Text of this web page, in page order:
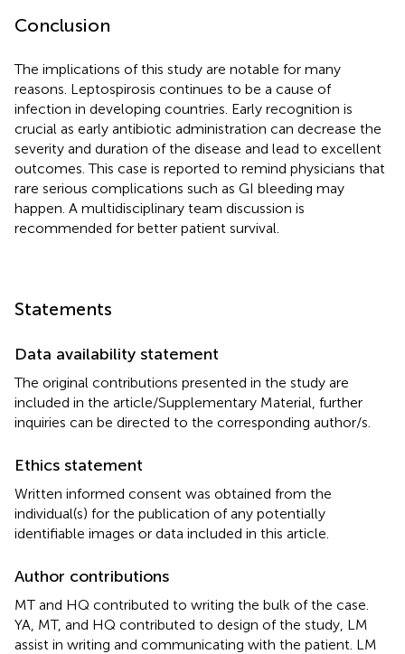
Conclusion
The implications of this study are notable for many
reasons. Leptospirosis continues to be a cause of
infection in developing countries. Early recognition is
crucial as early antibiotic administration can decrease the
severity and duration of the disease and lead to excellent
outcomes. This case is reported to remind physicians that
rare serious complications such as GI bleeding may
happen. A multidisciplinary team discussion is
recommended for better patient survival.
Statements
Data availability statement
The original contributions presented in the study are
included in the article/Supplementary Material, further
inquiries can be directed to the corresponding author/s.
Ethics statement
Written informed consent was obtained from the
individual(s) for the publication of any potentially
identifiable images or data included in this article.
Author contributions
MT and HQ contributed to writing the bulk of the case.
YA, MT, and HQ contributed to design of the study, LM
assist in writing and communicating with the patient. LM